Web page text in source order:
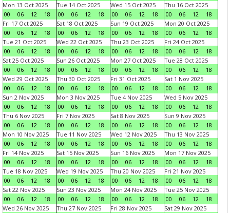
Mon 13 Oct 2025
00
06 12 18
Tue 14 Oct 2025
00
06 12 18
Wed 15 Oct 2025
00
06 12 18
Thu 16 Oct 2025
00
06 12
18
Fri 17 Oct 2025
00
06 12 18
Sat 18 Oct 2025
00
06 12 18
Sun 19 Oct 2025
00
06 12 18
Mon 20 Oct 2025
00
06 12
18
Tue 21 Oct 2025
00
06 12 18
Wed 22 Oct 2025
00
06 12 18
Thu 23 Oct 2025
00
06 12 18
Fri 24 Oct 2025
00
06 12
18
Sat 25 Oct 2025
00
06 12 18
Sun 26 Oct 2025
00
06 12 18
Mon 27 Oct 2025
00
06 12 18
Tue 28 Oct 2025
00
06 12
18
Wed 29 Oct 2025
00
06 12 18
Thu 30 Oct 2025
00
06 12 18
Fri 31 Oct 2025
00
06 12 18
Sat 1 Nov 2025
00
06 12
18
Sun 2 Nov 2025
00
06 12 18
Mon 3 Nov 2025
00
06 12 18
Tue 4 Nov 2025
00
06 12 18
Wed 5 Nov 2025
00
06 12
18
Thu 6 Nov 2025
00
06 12 18
Fri 7 Nov 2025
00
06 12 18
Sat 8 Nov 2025
00
06 12 18
Sun 9 Nov 2025
00
06 12
18
Mon 10 Nov 2025
00
06 12 18
Tue 11 Nov 2025
00
06 12 18
Wed 12 Nov 2025
00
06 12 18
Thu 13 Nov 2025
00
06 12
18
Fri 14 Nov 2025
00
06 12 18
Sat 15 Nov 2025
00
06 12 18
Sun 16 Nov 2025
00
06 12 18
Mon 17 Nov 2025
00
06 12
18
Tue 18 Nov 2025
00
06 12 18
Wed 19 Nov 2025
00
06 12 18
Thu 20 Nov 2025
00
06 12 18
Fri 21 Nov 2025
00
06 12
18
Sat 22 Nov 2025
00
06 12 18
Sun 23 Nov 2025
00
06 12 18
Mon 24 Nov 2025
00
06 12 18
Tue 25 Nov 2025
00
06 12
18
Wed 26 Nov 2025
Thu 27 Nov 2025
Fri 28 Nov 2025
Sat 29 Nov 2025